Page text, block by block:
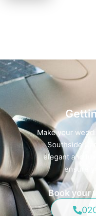
Make your
Southside
elegant and
ensure
Book your